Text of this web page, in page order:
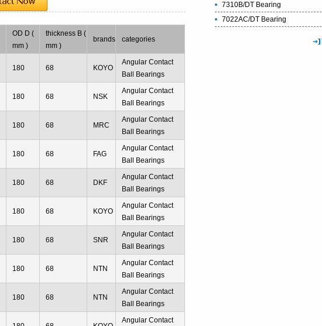
OD D (
mm )
thickness B (
mm )
brands categories
180 68 KOYO
Angular Contact
Ball Bearings
180 68 NSK
Angular Contact
Ball Bearings
180 68 MRC
Angular Contact
Ball Bearings
180 68 FAG
Angular Contact
Ball Bearings
180 68 DKF
Angular Contact
Ball Bearings
180 68 KOYO
Angular Contact
Ball Bearings
180 68 SNR
Angular Contact
Ball Bearings
180 68 NTN
Angular Contact
Ball Bearings
180 68 NTN
Angular Contact
Ball Bearings
Angular Contact
7310B/DT Bearing
7022AC/DT Bearing